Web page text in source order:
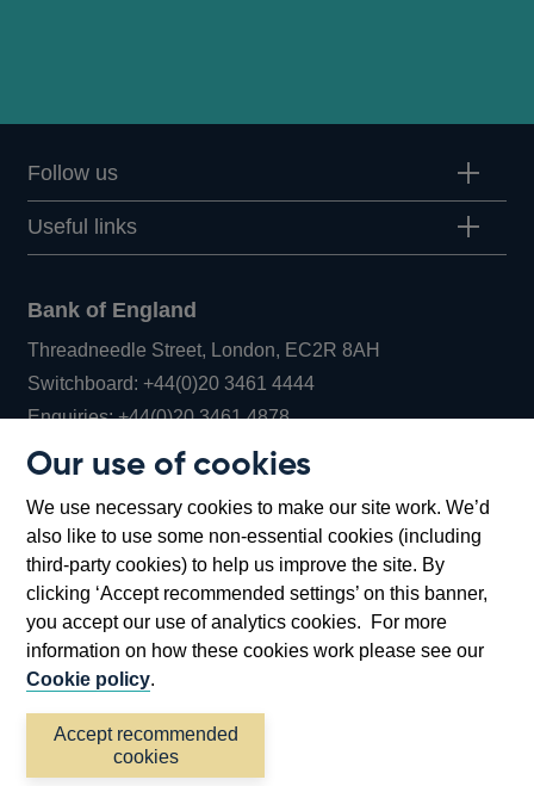
Our use of cookies
We use necessary cookies to make our site work. We’d
also like to use some non-essential cookies (including
third-party cookies) to help us improve the site. By
clicking ‘Accept recommended settings’ on this banner,
you accept our use of analytics cookies. For more
information on how these cookies work please see our
Cookie policy.
Accept recommended
cookies
Follow us
Useful links
Bank of England
Threadneedle Street, London, EC2R 8AH
Switchboard:+44(0)20 3461 4444Opens
in
window
Enquiries:+44(0)20 3461 4878Opens
new
window
Bartholomew Lane, London, EC2R 8AH